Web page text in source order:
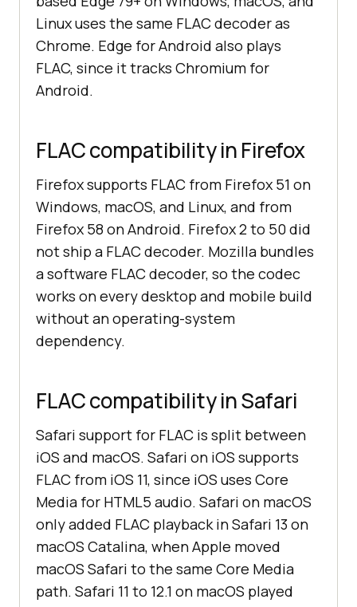
Linux uses the same FLAC decoder as
Chrome. Edge for Android also plays
FLAC, since it tracks Chromium for
Android.
FLAC compatibility in Firefox
Firefox supports FLAC from Firefox 51 on
Windows, macOS, and Linux, and from
Firefox 58 on Android. Firefox 2 to 50 did
not ship a FLAC decoder. Mozilla bundles
a software FLAC decoder, so the codec
works on every desktop and mobile build
without an operating-system
dependency.
FLAC compatibility in Safari
Safari support for FLAC is split between
iOS and macOS. Safari on iOS supports
FLAC from iOS 11, since iOS uses Core
Media for HTML5 audio. Safari on macOS
only added FLAC playback in Safari 13 on
macOS Catalina, when Apple moved
macOS Safari to the same Core Media
path. Safari 11 to 12.1 on macOS played